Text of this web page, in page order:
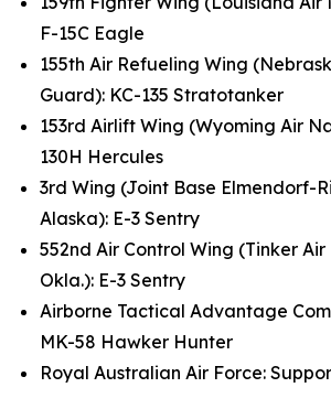
F-15C Eagle
155th Air Refueling Wing
Guard): KC-135 Stratotanker
153rd Airlift Wing (Wyoming Air
130H Hercules
3rd Wing (Joint Base Elmendorf-
Alaska): E-3 Sentry
552nd Air Control Wing (Tinker
Okla.): E-3 Sentry
Airborne Tactical Advantage
MK-58 Hawker Hunter
Royal Australian Air Force: